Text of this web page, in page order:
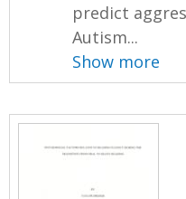
predict
Autism...
Show more